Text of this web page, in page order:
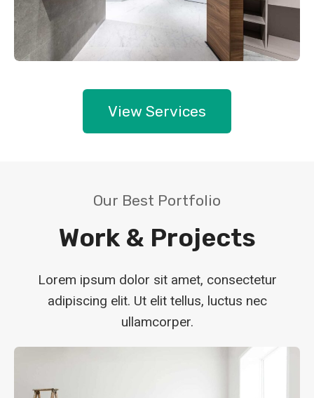
View Services
Our Best Portfolio
Work & Projects
Lorem ipsum dolor sit amet, consectetur
adipiscing elit. Ut elit tellus, luctus nec
ullamcorper.